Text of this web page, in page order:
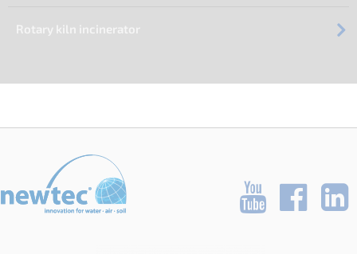
Rotary kiln incinerator